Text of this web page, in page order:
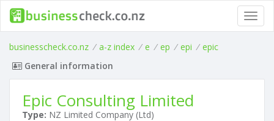
businesscheck.co.nz / a-z index / e / ep / epi / epic
General information
Epic Consulting Limited
Type: NZ Limited Company (Ltd)